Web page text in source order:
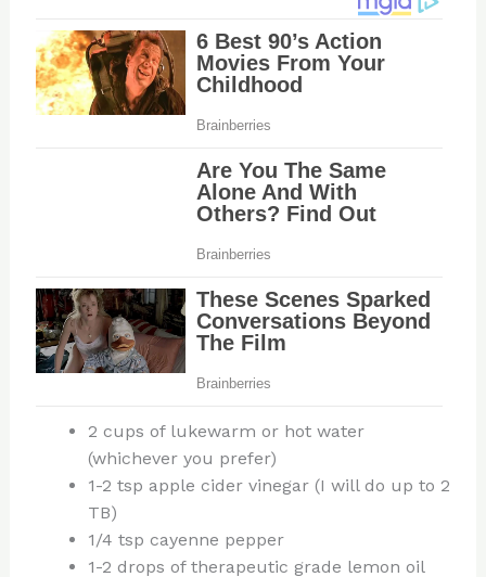
2 cups of lukewarm or hot water
(whichever you prefer)
1-2 tsp apple cider vinegar (I will do up to 2
TB)
1/4 tsp cayenne pepper
1-2 drops of therapeutic grade lemon oil